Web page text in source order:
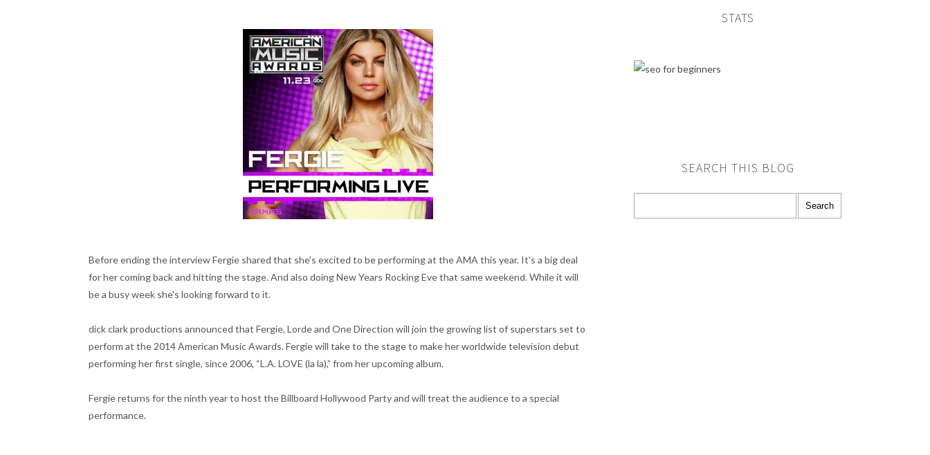
Before ending the interview Fergie shared that she's excited to be performing at the AMA this year. It's a big deal
for her coming back and hitting the stage. And also doing New Years Rocking Eve that same weekend. While it will
be a busy week she's looking forward to it.
dick clark productions announced that Fergie, Lorde and One Direction will join the growing list of superstars set to
perform at the 2014 American Music Awards. Fergie will take to the stage to make her worldwide television debut
performing her first single, since 2006, “L.A. LOVE (la la),” from her upcoming album.
Fergie returns for the ninth year to host the Billboard Hollywood Party and will treat the audience to a special
performance.
STATS
SEARCH THIS BLOG